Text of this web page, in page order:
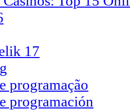
17
programação
programación